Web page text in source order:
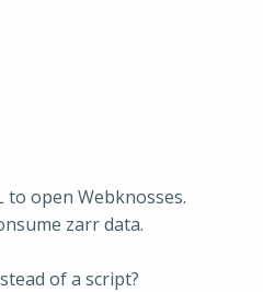
to open Webknosses.
zarr data.
of a script?